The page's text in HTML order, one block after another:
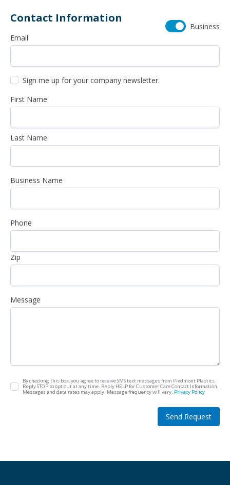
Contact Information
Business
Email
Sign me up for your company newsletter.
First Name
Last Name
Business Name
Phone
Zip
Message
By checking this box, you agree to receive SMS text messages from Piedmont Plastics.
Reply STOP to opt out at any time. Reply HELP for Customer Care Contact Information.
Messages and data rates may apply. Message frequency will vary. Privacy Policy
Send Request